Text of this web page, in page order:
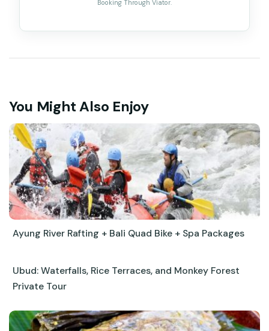
Booking Through Viator.
You Might Also Enjoy
Ayung River Rafting + Bali Quad Bike + Spa Packages
Ubud: Waterfalls, Rice Terraces, and Monkey Forest
Private Tour